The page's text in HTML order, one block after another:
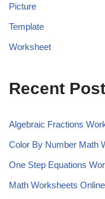
Picture
Template
Worksheet
Recent
Algebraic Fractions
Color By Number Math
One Step Equations
Math Worksheets Online